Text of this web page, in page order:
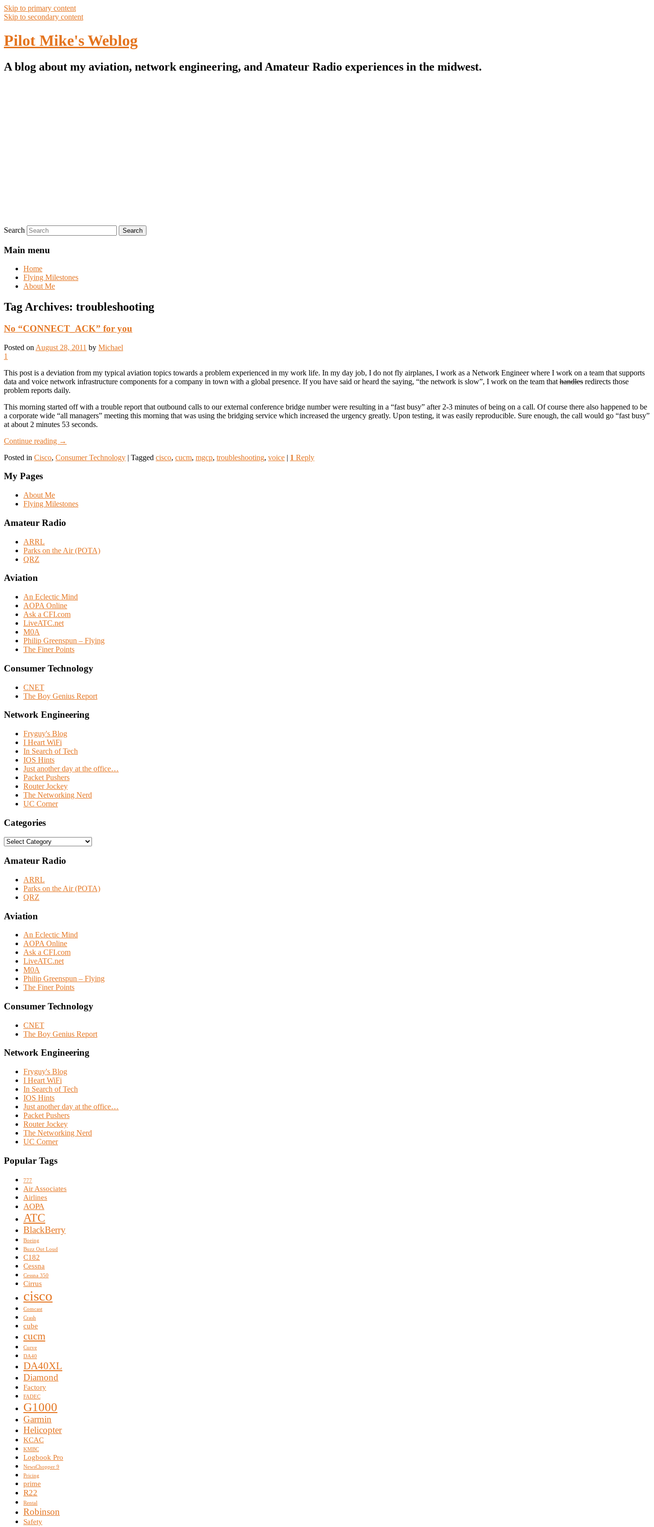
Skip to primary content
Skip to secondary content
Pilot Mike's Weblog
A blog about my aviation, network engineering, and Amateur Radio experiences in the midwest.
Search
Main menu
Home
Flying Milestones
About Me
Tag Archives: troubleshooting
No “CONNECT_ACK” for you
Posted on August 28, 2011 by Michael
1
This post is a deviation from my typical aviation topics towards a problem experienced in my work life. In my day job, I do not fly airplanes, I work as a Network Engineer where I work on a team that supports
data and voice network infrastructure components for a company in town with a global presence. If you have said or heard the saying, “the network is slow”, I work on the team that handles redirects those
problem reports daily.
This morning started off with a trouble report that outbound calls to our external conference bridge number were resulting in a “fast busy” after 2-3 minutes of being on a call. Of course there also happened to be
a corporate wide “all managers” meeting this morning that was using the bridging service which increased the urgency greatly. Upon testing, it was easily reproducible. Sure enough, the call would go “fast busy”
at about 2 minutes 53 seconds.
Continue reading →
Posted in Cisco, Consumer Technology | Tagged cisco, cucm, mgcp, troubleshooting, voice | 1 Reply
My Pages
About Me
Flying Milestones
Amateur Radio
ARRL
Parks on the Air (POTA)
QRZ
Aviation
An Eclectic Mind
AOPA Online
Ask a CFI.com
LiveATC.net
M0A
Philip Greenspun – Flying
The Finer Points
Consumer Technology
CNET
The Boy Genius Report
Network Engineering
Fryguy's Blog
I Heart WiFi
In Search of Tech
IOS Hints
Just another day at the office…
Packet Pushers
Router Jockey
The Networking Nerd
UC Corner
Categories
Categories
Amateur Radio
ARRL
Parks on the Air (POTA)
QRZ
Aviation
An Eclectic Mind
AOPA Online
Ask a CFI.com
LiveATC.net
M0A
Philip Greenspun – Flying
The Finer Points
Consumer Technology
CNET
The Boy Genius Report
Network Engineering
Fryguy's Blog
I Heart WiFi
In Search of Tech
IOS Hints
Just another day at the office…
Packet Pushers
Router Jockey
The Networking Nerd
UC Corner
Popular Tags
777
Air Associates
Airlines
AOPA
ATC
BlackBerry
Boeing
Buzz Out Loud
C182
Cessna
Cessna 350
Cirrus
cisco
Comcast
Crash
cube
cucm
Curve
DA40
DA40XL
Diamond
Factory
FADEC
G1000
Garmin
Helicopter
KCAC
KMBC
Logbook Pro
NewsChopper 9
Pricing
prime
R22
Rental
Robinson
Safety